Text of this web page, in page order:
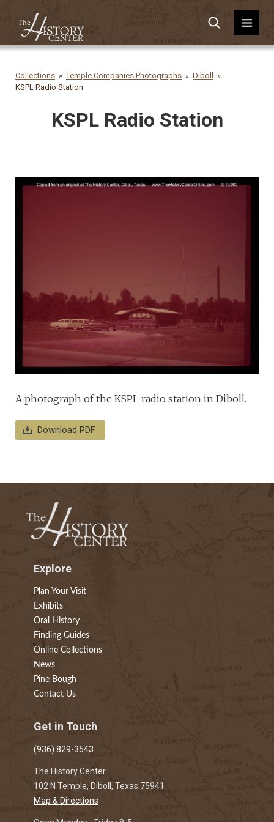
Collections Temple Companies Photographs
Diboll
KSPL Radio Station
KSPL Radio Station
A photograph of the KSPL radio station in Diboll.
Download PDF
Explore
Plan Your Visit
Exhibits
Oral History
Finding Guides
Online Collections
News
Pine Bough
Contact Us
Get in Touch
(936) 829-3543
The History Center
102 N Temple, Diboll, Texas 75941
Map & Directions